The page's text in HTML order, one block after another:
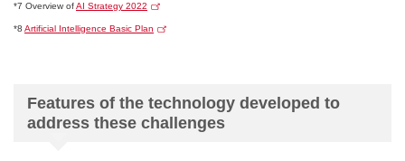
*7 Overview ofAI Strategy 2022
*8 Artificial Intelligence Basic Plan
Features of the technology developed to
address these challenges